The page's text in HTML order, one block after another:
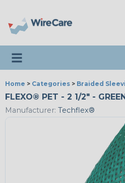
Toggle navigation
Home > Categories > Braided
FLEXO® PET - 2 1/2" -
Manufacturer: Techflex®